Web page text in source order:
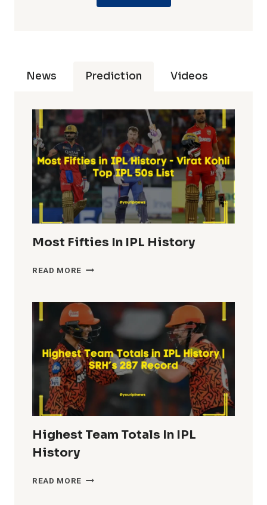
News Prediction Videos
Most Fifties In IPL History
READ MORE MOST
IPL
HISTORY
Highest Team Totals In IPL
History
READ MORE HIGHEST